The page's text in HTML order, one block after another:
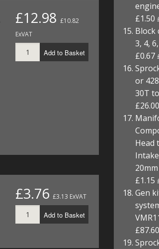
£12.98 £10.82
ExVAT
Add to Basket
£3.76 £3.13 ExVAT
Add to Basket
£1.50
Block
3, 4,
£0.67
or
30T
Head
£1.15
Gen